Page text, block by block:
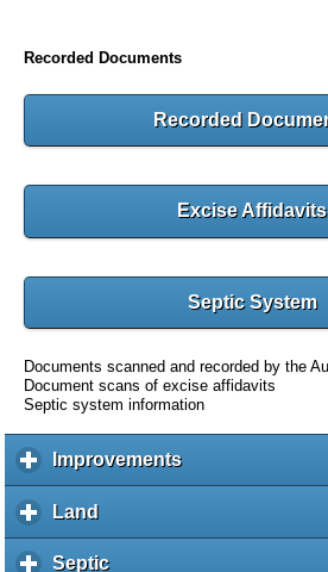
Recorded Documents
Recorded
Excise Affidavits
Septic System
Documents scanned and recorded by the
Document scans of excise affidavits
Septic system information
Improvementsc
l
Land
l
i
Septicc